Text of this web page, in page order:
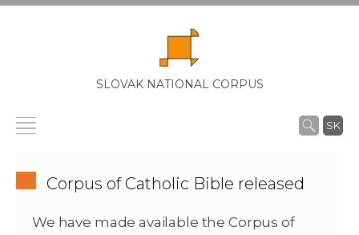
SLOVAK NATIONAL CORPUS
SK
Corpus of Catholic Bible released
We have made available the Corpus of